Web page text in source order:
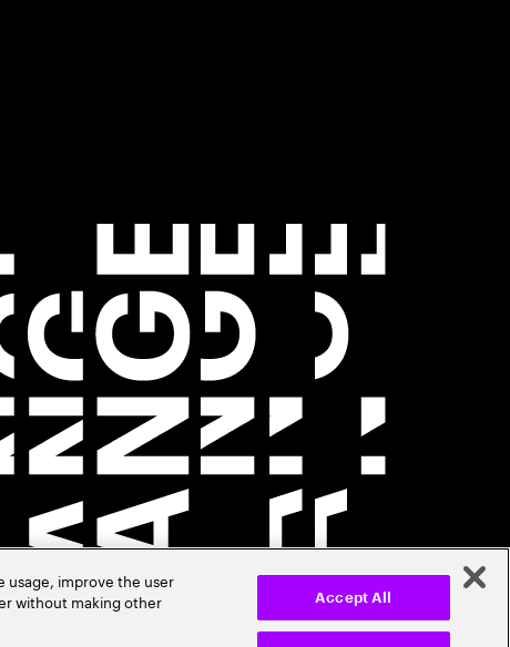
usage, improve the user
without making other
Accept All